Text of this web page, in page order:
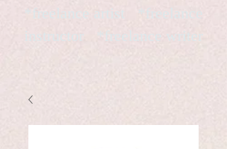
*freelance artist *freelance
instructor *freelance writer